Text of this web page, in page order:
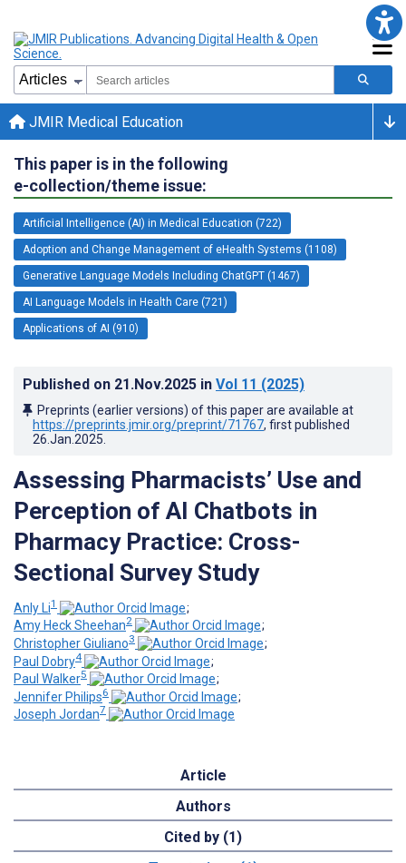
JMIR Medical Education
This paper is in the following
e-collection/theme issue:
Artificial Intelligence (AI) in Medical Education (722)
Adoption and Change Management of eHealth Systems (1108)
Generative Language Models Including ChatGPT (1467)
AI Language Models in Health Care (721)
Applications of AI (910)
Published on 21.Nov.2025 in Vol 11 (2025)
Preprints (earlier versions) of this paper are available at
https://preprints.jmir.org/preprint/71767, first published
26.Jan.2025
Assessing Pharmacists’ Use and
Perception of AI Chatbots in
Pharmacy Practice: Cross-
Sectional Survey Study
Anly Li1
;
Amy Heck Sheehan2
;
Christopher Giuliano3
;
Paul Dobry4
;
Paul Walker5
;
Jennifer Philips6
;
Joseph Jordan7
Article
Authors
Cited by (1)